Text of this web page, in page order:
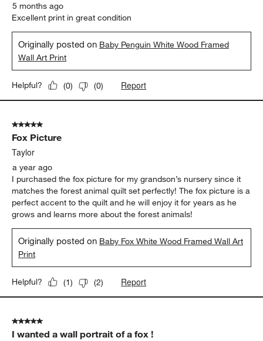
5 months ago
Excellent print in great condition
Originally posted on Baby Penguin White Wood Framed
Wall Art Print
Helpful? (0) (0) Report
5 out of 5 stars.
Fox Picture
Taylor
a year ago
I purchased the fox picture for my grandson’s nursery since it
matches the forest animal quilt set perfectly! The fox picture is a
perfect accent to the quilt and he will enjoy it for years as he
grows and learns more about the forest animals!
Originally posted on Baby Fox White Wood Framed Wall Art
Print
Helpful? (1) (2) Report
5 out of 5 stars.
I wanted a wall portrait of a fox !